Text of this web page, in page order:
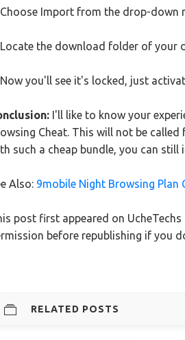
Choose Import from the drop-down
Locate the download folder of your
Now you'll see it's locked, just
I'll like to know your
Cheat. This will not be
such a cheap bundle, you can
Also: 9mobile Night Browsing Plan
post first appeared on
before republishing if you
RELATED POSTS